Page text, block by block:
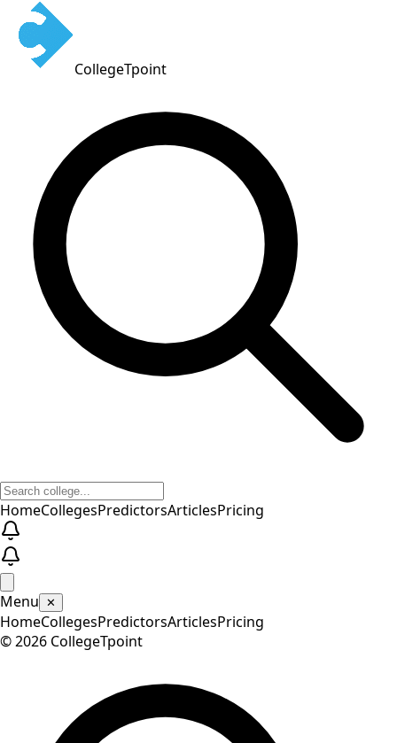
CollegeTpoint
HomeCollegesPredictorsArticlesPricing
Menu ✕
HomeCollegesPredictorsArticlesPricing
©2026 CollegeTpoint